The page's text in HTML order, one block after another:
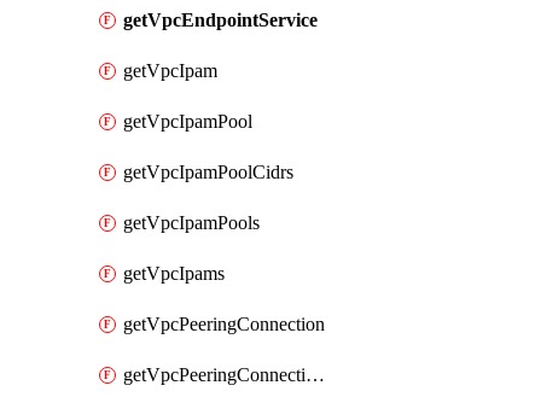
getVpcEndpointService
getVpcIpam
getVpcIpamPool
getVpcIpamPoolCidrs
getVpcIpamPools
getVpcIpams
getVpcPeeringConnection
getVpcPeeringConnections